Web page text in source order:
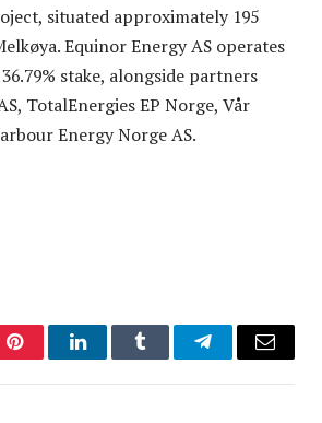
situated approximately 195
Equinor Energy AS operates
stake, alongside partners
TotalEnergies EP Norge, Vår
Energy Norge AS.
PinterestLinkedInTumblr TelegramEmail